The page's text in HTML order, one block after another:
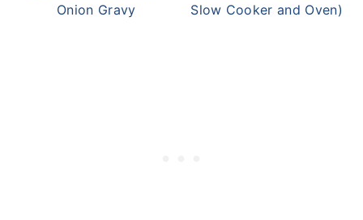
Onion Gravy
Slow Cooker and Oven)